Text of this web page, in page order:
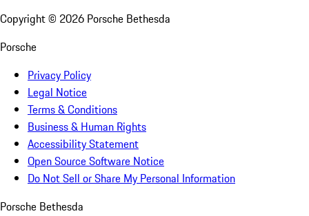
Copyright © 2026 Porsche Bethesda
Porsche
Privacy Policy
Legal Notice
Terms & Conditions
Business & Human Rights
Accessibility Statement
Open Source Software Notice
Do Not Sell or Share My Personal Information
Porsche Bethesda